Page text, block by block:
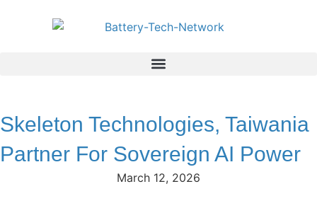
Skeleton Technologies, Taiwania
Partner For Sovereign AI Power
March 12, 2026